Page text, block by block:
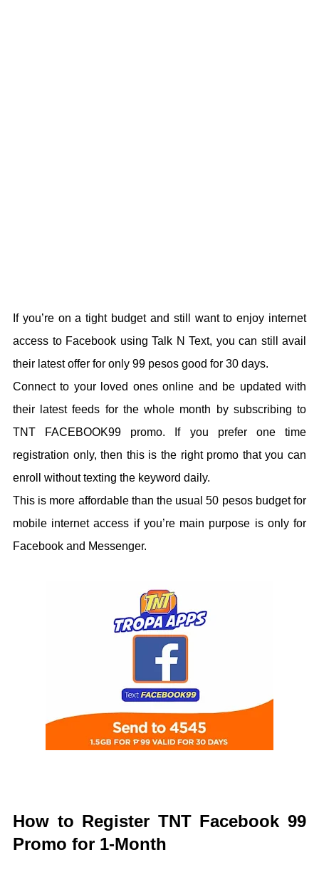
If you’re on a tight budget and still want to enjoy internet
access to Facebook using Talk N Text, you can still avail
their latest offer for only 99 pesos good for 30 days.
Connect to your loved ones online and be updated with
their latest feeds for the whole month by subscribing to
TNT FACEBOOK99 promo. If you prefer one time
registration only, then this is the right promo that you can
enroll without texting the keyword daily.
This is more affordable than the usual 50 pesos budget for
mobile internet access if you’re main purpose is only for
Facebook and Messenger.
How to Register TNT Facebook 99
Promo for 1-Month